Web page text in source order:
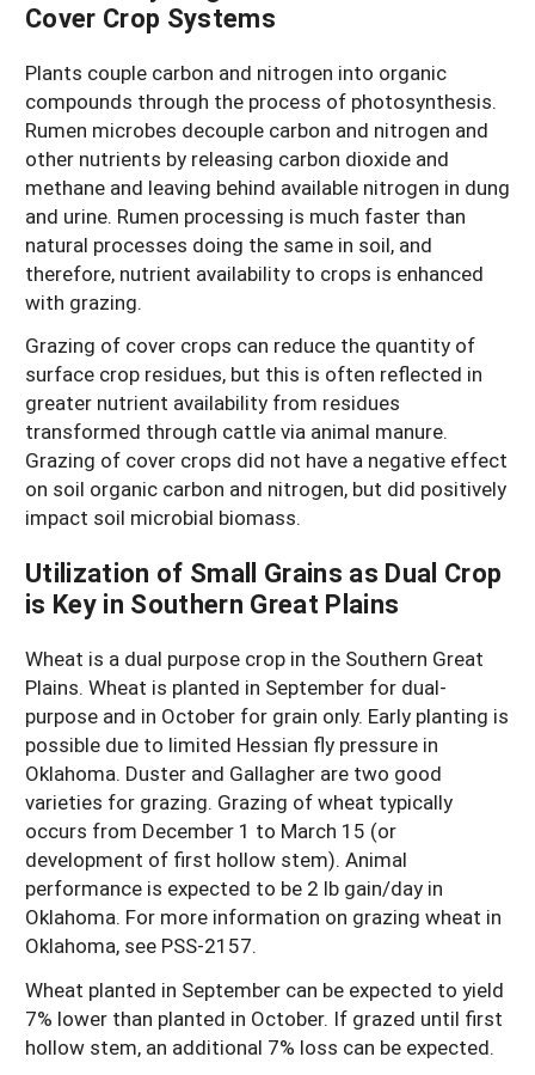
Cover Crop Systems
Plants couple carbon and nitrogen into organic
compounds through the process of photosynthesis.
Rumen microbes decouple carbon and nitrogen and
other nutrients by releasing carbon dioxide and
methane and leaving behind available nitrogen in dung
and urine. Rumen processing is much faster than
natural processes doing the same in soil, and
therefore, nutrient availability to crops is enhanced
with grazing.
Grazing of cover crops can reduce the quantity of
surface crop residues, but this is often reflected in
greater nutrient availability from residues
transformed through cattle via animal manure.
Grazing of cover crops did not have a negative effect
on soil organic carbon and nitrogen, but did positively
impact soil microbial biomass.
Utilization of Small Grains as Dual Crop
is Key in Southern Great Plains
Wheat is a dual purpose crop in the Southern Great
Plains. Wheat is planted in September for dual-
purpose and in October for grain only. Early planting is
possible due to limited Hessian fly pressure in
Oklahoma. Duster and Gallagher are two good
varieties for grazing. Grazing of wheat typically
occurs from December 1 to March 15 (or
development of first hollow stem). Animal
performance is expected to be 2 lb gain/day in
Oklahoma. For more information on grazing wheat in
Oklahoma, see PSS-2157.
Wheat planted in September can be expected to yield
7% lower than planted in October. If grazed until first
hollow stem, an additional 7% loss can be expected.